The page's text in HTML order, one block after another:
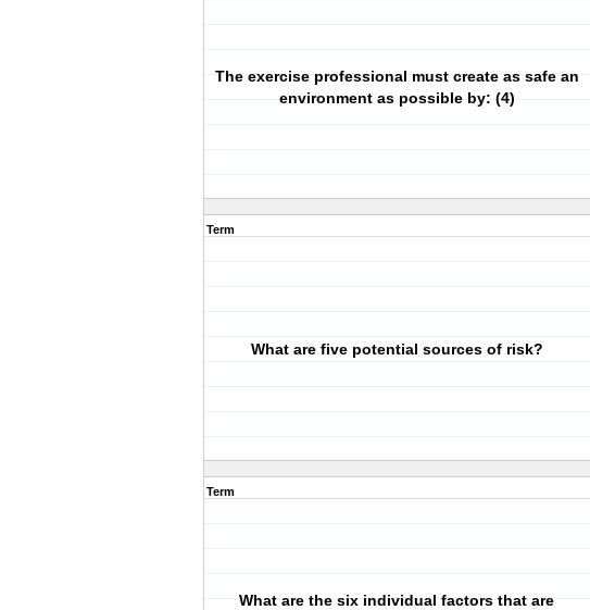
The exercise professional must create as safe an
environment as possible by: (4)
Term
What are five potential sources of risk?
Term
What are the six individual factors that are